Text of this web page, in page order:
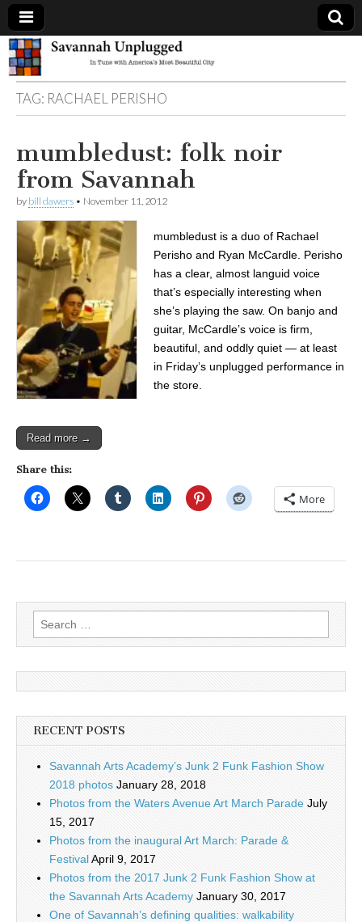
Savannah
Unplugged
TAG: RACHAEL PERISHO
mumbledust: folk noir
from Savannah
by bill dawers • November 11, 2012
mumbledust is a duo of Rachael
Perisho and Ryan McCardle. Perisho
has a clear, almost languid voice
that’s especially interesting when
she’s playing the saw. On banjo and
guitar, McCardle’s voice is firm,
beautiful, and oddly quiet — at least
in Friday’s unplugged performance in
the store.
Read more →
Share this:
More
Search
for:
RECENT POSTS
Savannah Arts Academy’s Junk 2 Funk Fashion Show
2018 photos January 28, 2018
Photos from the Waters Avenue Art March Parade July
15, 2017
Photos from the inaugural Art March: Parade &
FestivalApril 9, 2017
Photos from the 2017 Junk 2 Funk Fashion Show at
the Savannah Arts Academy January 30, 2017
One of Savannah’s defining qualities: walkability